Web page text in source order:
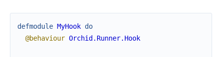
defmodule MyHook do
@behaviour Orchid.Runner.Hook